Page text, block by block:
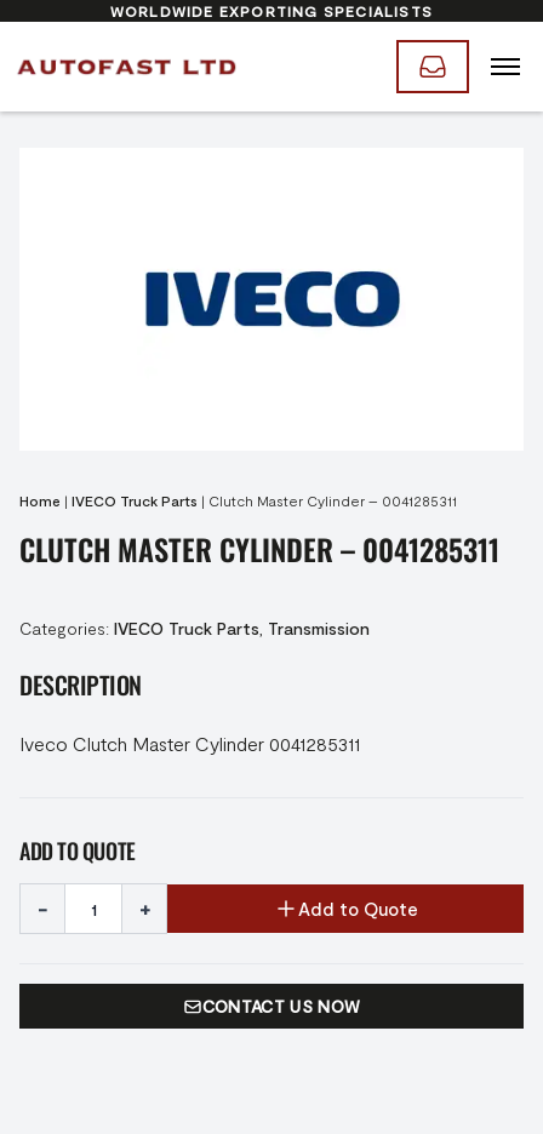
WORLDWIDE EXPORTING SPECIALISTS
Home | IVECO Truck Parts | Clutch Master Cylinder – 0041285311
CLUTCH MASTER CYLINDER – 0041285311
Categories: IVECO Truck Parts Transmission
DESCRIPTION
Iveco Clutch Master Cylinder 0041285311
ADD TO QUOTE
- + Add to Quote
CONTACT US NOW